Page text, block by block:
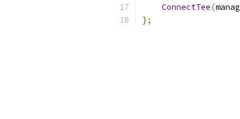
ConnectTee(
};